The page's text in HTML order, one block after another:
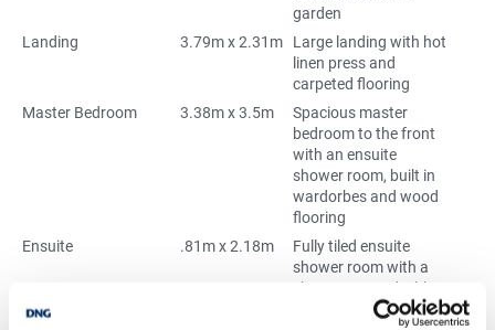
garden
Landing
3.79m x 2.31m
Large landing with hot
linen press and
carpeted flooring
Master Bedroom
3.38m x 3.5m
Spacious master
bedroom to the front
with an ensuite
shower room, built in
wardorbes and wood
flooring
Ensuite
.81m x 2.18m
Fully tiled ensuite
shower room with a
shower, wc and whb
Bedroom 2
Large double bedroom